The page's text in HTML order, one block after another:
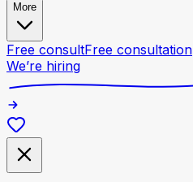
More
Free consultFree consultation
We’re hiring